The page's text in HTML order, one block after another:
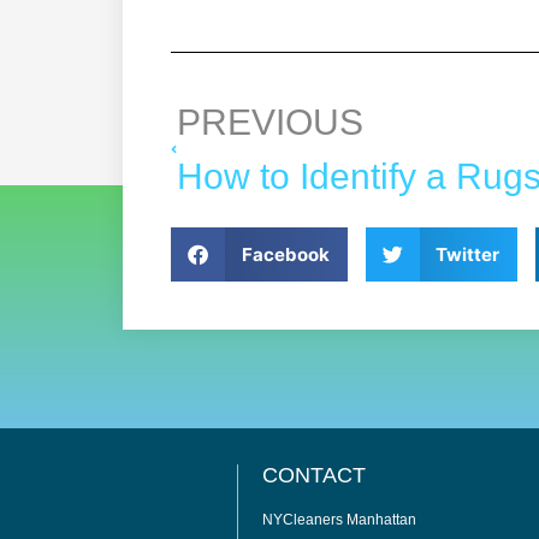
PREVIOUS
Facebook Twitter
CONTACT
NYCleaners Manhattan